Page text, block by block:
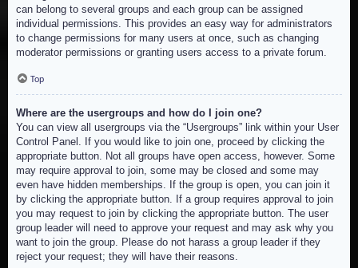
can belong to several groups and each group can be assigned
individual permissions. This provides an easy way for administrators
to change permissions for many users at once, such as changing
moderator permissions or granting users access to a private forum.
Top
Where are the usergroups and how do I join one?
You can view all usergroups via the “Usergroups” link within your User
Control Panel. If you would like to join one, proceed by clicking the
appropriate button. Not all groups have open access, however. Some
may require approval to join, some may be closed and some may
even have hidden memberships. If the group is open, you can join it
by clicking the appropriate button. If a group requires approval to join
you may request to join by clicking the appropriate button. The user
group leader will need to approve your request and may ask why you
want to join the group. Please do not harass a group leader if they
reject your request; they will have their reasons.